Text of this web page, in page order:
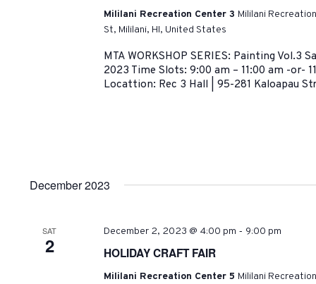
Mililani Recreation Center 3 Mililani
St, Mililani, HI, United States
MTA WORKSHOP SERIES: Painting Vol.3
2023 Time Slots: 9:00 am – 11:00 am -or-
Locattion: Rec 3 Hall | 95-281 Kaloapau
December 2023
SAT
2
December 2, 2023 @ 4:00 pm - 9:00 pm
HOLIDAY CRAFT FAIR
Mililani Recreation Center 5 Mililani